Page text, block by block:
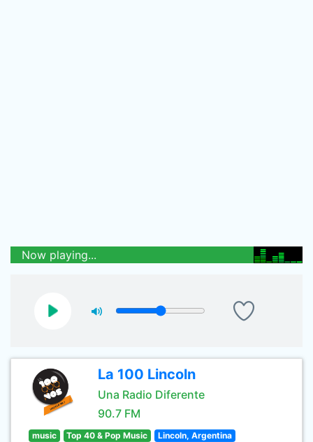
Now playing...
La 100 Lincoln
Una Radio Diferente
90.7 FM
music Top 40 & Pop Music Lincoln, Argentina